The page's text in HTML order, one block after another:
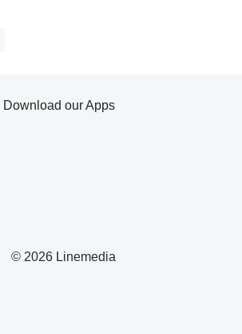
© 2026 Linemedia
Download our Apps